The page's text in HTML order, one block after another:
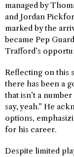
managed by
and Jordan
marked by the
became Pep
Trafford’s
Reflecting on this
there has been a
that isn’t a
say, yeah.” He
options,
for his career.
Despite limited